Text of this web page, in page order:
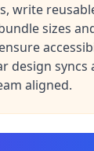
write
sizes
design syncs
aligned.